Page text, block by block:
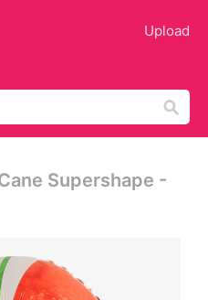
Upload
Supershape -